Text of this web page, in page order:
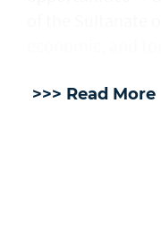
>>> Read More